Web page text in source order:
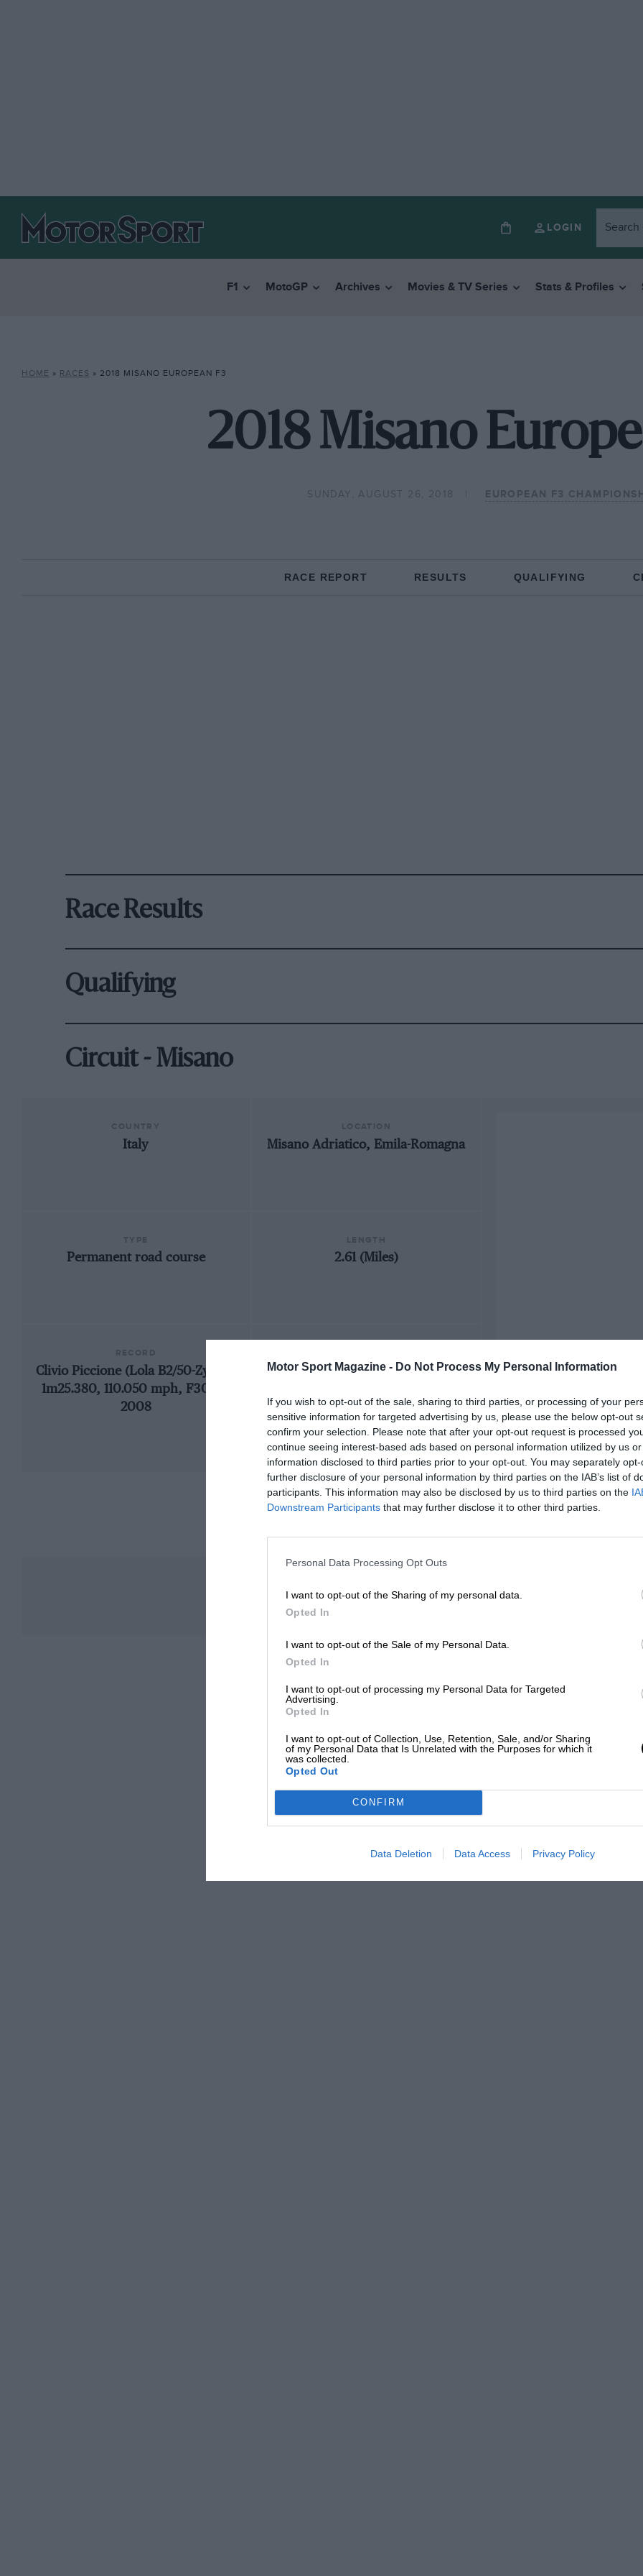
Motor Sport Magazine - Do Not Process My Personal Information
If you wish to opt-out of the sale, sharing to third parties, or processing of your
sensitive information for targeted advertising by us, please use the below opt-out
confirm your selection. Please note that after your opt-out request is processed
continue seeing interest-based ads based on personal information utilized by us
information disclosed to third parties prior to your opt-out. You may separately
further disclosure of your personal information by third parties on the IAB’s list of
participants. This information may also be disclosed by us to third parties on the
Downstream Participants that may further disclose it to other third parties.
Personal Data Processing Opt Outs
I want to opt-out of the Sharing of my personal data.
Opted In
I want to opt-out of the Sale of my Personal Data.
Opted In
I want to opt-out of processing my Personal Data for Targeted
Advertising.
Opted In
I want to opt-out of Collection, Use, Retention, Sale, and/or Sharing
of my Personal Data that Is Unrelated with the Purposes for which it
was collected.
Opted Out
CONFIRM
Data Deletion Data Access Privacy Policy
LOGIN
F1 MotoGP Archives Movies & TV Series Stats & Profiles
HOME » RACES » 2018 MISANO EUROPEAN F3
2018 Misano
SUNDAY, AUGUST 26, 2018 EUROPEAN F3
RACE REPORT RESULTS QUALIFYING
Race Results
Qualifying
Circuit - Misano
Italy Misano Adriatico, Emila-Romagna
Permanent road course 2.61 (Miles)
Clivio Piccione (Lola B2/50-Zytek),
1m25.380, 110.050 mph, F3000,
2008
1972 Misano Italian F3